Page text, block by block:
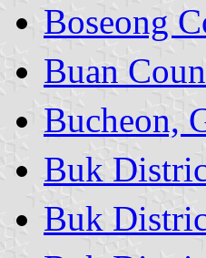
Boseong
Buan
Bucheon,
Buk
Buk